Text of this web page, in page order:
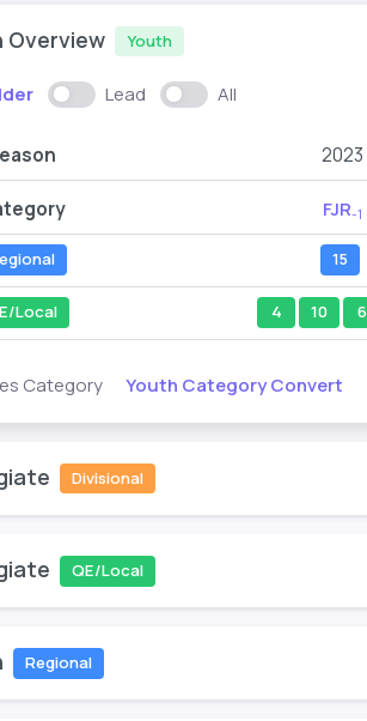
Overview Youth
Lead All
2023
FJR-1
15
Local 4 10 6
Category Youth Category Convert
Divisional
QE/Local
Regional